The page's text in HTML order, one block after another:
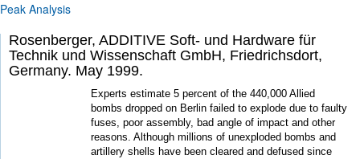
By Christian Barthel, Vice President, Barthel &
Rosenberger, ADDITIVE Soft- und Hardware für
Technik und Wissenschaft GmbH, Friedrichsdort,
Germany. May 1999.
Experts estimate 5 percent of the 440,000 Allied
bombs dropped on Berlin failed to explode due to faulty
fuses, poor assembly, bad angle of impact and other
reasons. Although millions of unexploded bombs and
artillery shells have been cleared and defused since